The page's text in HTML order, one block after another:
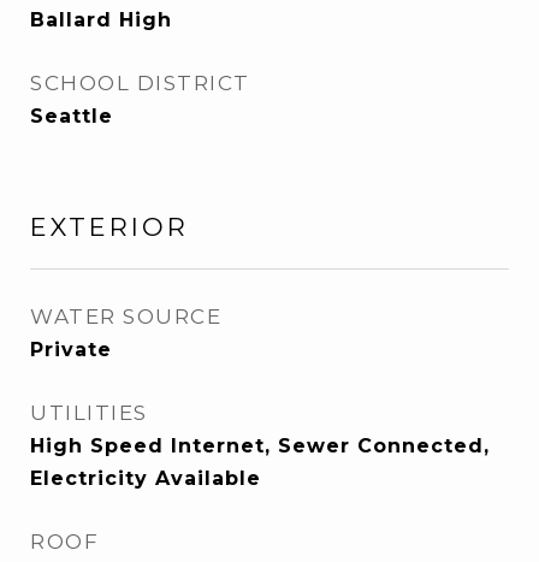
Ballard High
SCHOOL DISTRICT
Seattle
EXTERIOR
WATER SOURCE
Private
UTILITIES
High Speed Internet, Sewer Connected,
Electricity Available
ROOF